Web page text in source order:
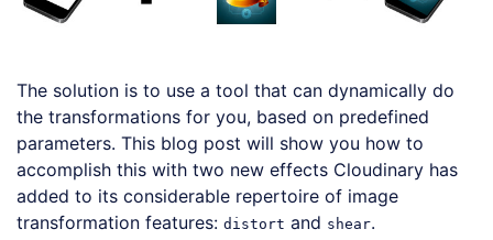
The solution is to use a tool that can dynamically do
the transformations for you, based on predefined
parameters. This blog post will show you how to
accomplish this with two new effects Cloudinary has
added to its considerable repertoire of image
transformation features: distort and shear.